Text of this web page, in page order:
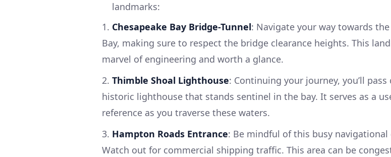
landmarks:
1. Chesapeake Bay Bridge-Tunnel: Navigate your way towards the
Bay, making sure to respect the bridge clearance heights. This
marvel of engineering and worth a glance.
2. Thimble Shoal Lighthouse: Continuing your journey, you’ll
historic lighthouse that stands sentinel in the bay. It serves as a
reference as you traverse these waters.
3. Hampton Roads Entrance: Be mindful of this busy navigational
Watch out for commercial shipping traffic. This area can be